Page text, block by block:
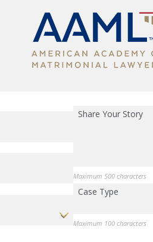
Share Your Story
Maximum 500 characters
Case Type
Maximum 100 characters